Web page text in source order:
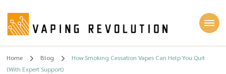
Vaping Revolution
Home Blog
How Smoking Cessation Vapes Can Help You Quit
(With Expert Support)